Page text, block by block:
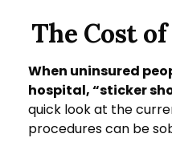
The Cost
When uninsured
hospital, “sticker
quick look at the
procedures can be